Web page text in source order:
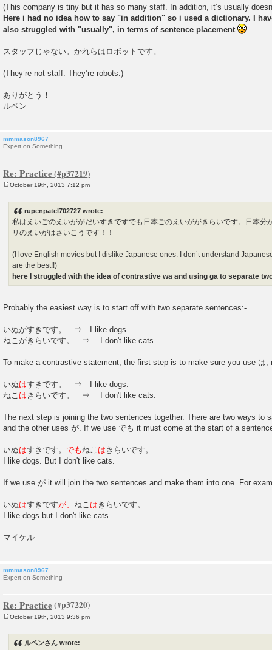
(This company is tiny but it has so many staff. In addition, it’s usually
Here i had no idea how to say "in addition" so i used a dictionary. I
also struggled with "usually", in terms of sentence placement
スタッフじゃない。かれらはロボットです。
(They’re not staff. They’re robots.)
ありがとう！
ルペン
mmmason8967
Expert on Something
Re: Practice
October 19th, 2013 7:12 pm
rupenpatel702727 wrote:
私はえいごのえいががだいすきですでも日本ごのえいががきらいです。日本分
リのえいがはさいこうです！！
(I love English movies but I dislike Japanese ones. I don’t understand
are the best!!)
here I struggled with the idea of contrastive wa and using ga to separate
Probably the easiest way is to start off with two separate sentences:-
いぬがすきです。 ⇒ I like dogs.
ねこがきらいです。 ⇒ I don't like cats.
To make a contrastive statement, the first step is to make sure you use は,
いぬはすきです。 ⇒ I like dogs.
ねこ は きらいです。 ⇒ I don't like cats.
The next step is joining the two sentences together. There are two ways to
and the other uses が. If we use でも it must come at the start of a
いぬはすきです。 でもねこ は きらいです。
I like dogs. But I don't like cats.
If we use が it will join the two sentences and make them into one. For
いぬはすきですが、 ねこ は きらいです。
I like dogs but I don't like cats.
マイケル
mmmason8967
Expert on Something
Re: Practice
October 19th, 2013 9:36 pm
ルペンさん wrote: